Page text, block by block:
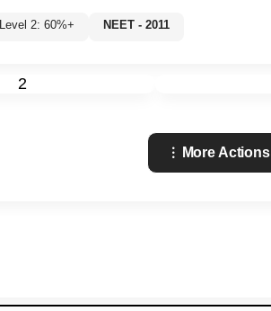
Level 2: 60%+ NEET - 2011
2
More Actions